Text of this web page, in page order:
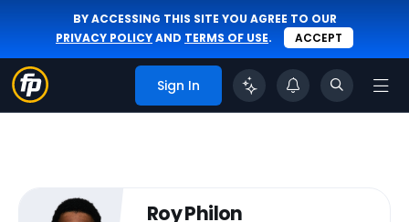
BY ACCESSING THIS SITE YOU AGREE TO OUR
PRIVACY POLICYAND TERMS OF USE. ACCEPT
Sign In
Roy Philon